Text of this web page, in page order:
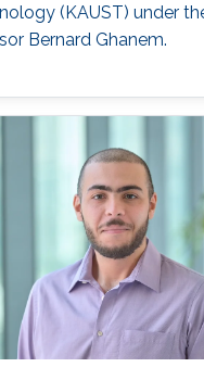
(KAUST) under
Bernard Ghanem.